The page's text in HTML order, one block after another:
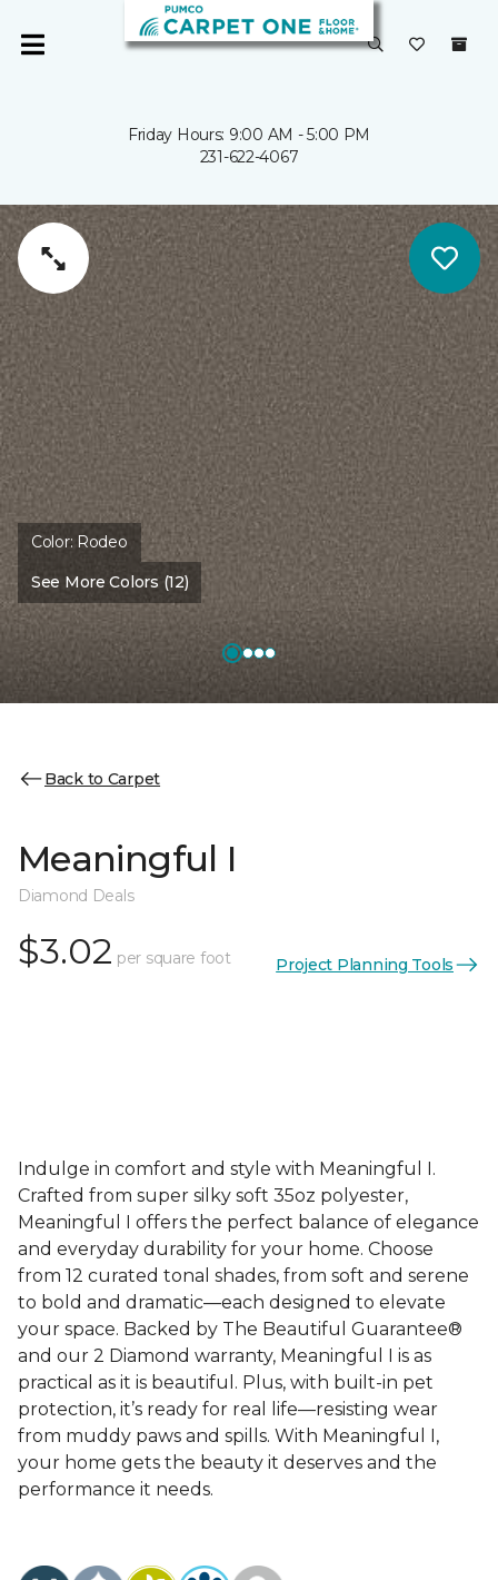
Friday Hours: 9:00 AM - 5:00 PM
231-622-4067
Color: Rodeo
See More Colors (12)
Back to Carpet
Meaningful I
Diamond Deals
$3.02 per square foot Project Planning Tools
Indulge in comfort and style with Meaningful I.
Crafted from super silky soft 35oz polyester,
Meaningful I offers the perfect balance of elegance
and everyday durability for your home. Choose
from 12 curated tonal shades, from soft and serene
to bold and dramatic—each designed to elevate
your space. Backed by The Beautiful Guarantee®
and our 2 Diamond warranty, Meaningful I is as
practical as it is beautiful. Plus, with built-in pet
protection, it’s ready for real life—resisting wear
from muddy paws and spills. With Meaningful I,
your home gets the beauty it deserves and the
performance it needs.